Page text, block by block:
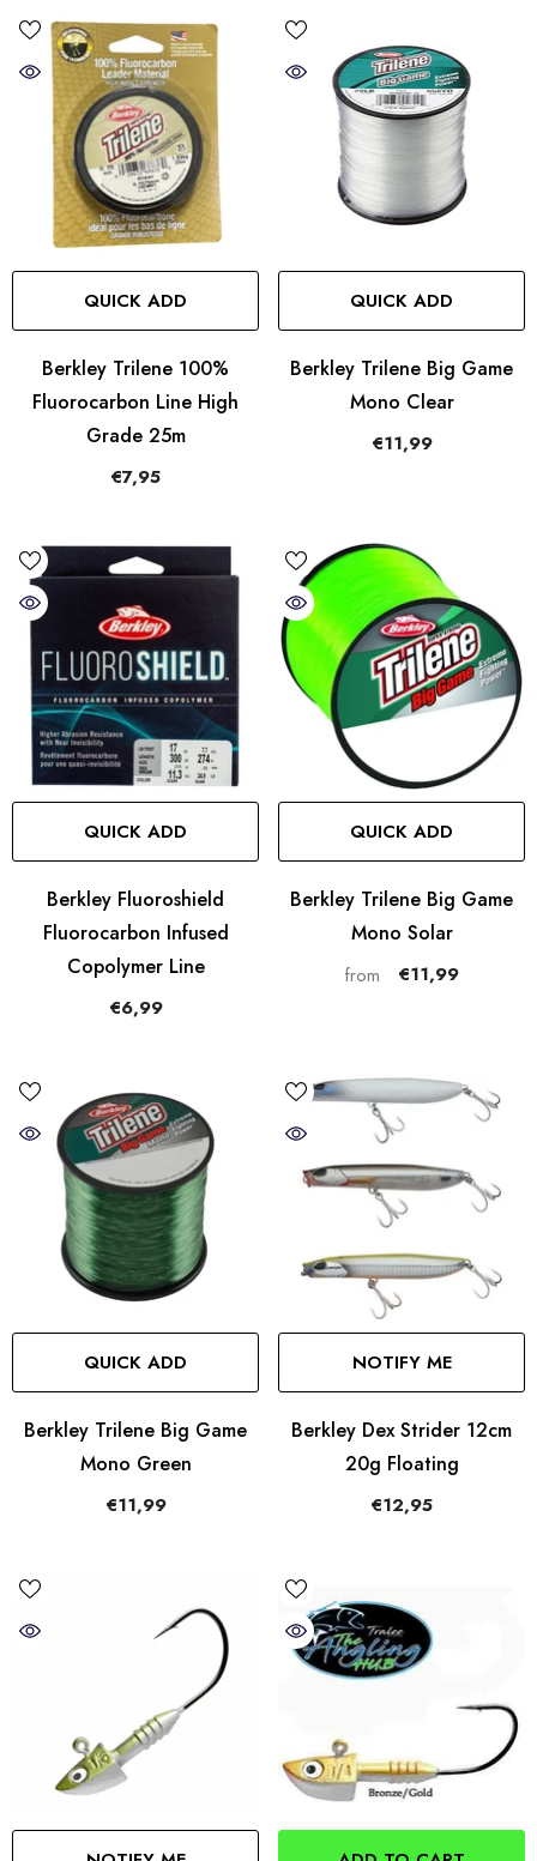
QUICK ADD
Berkley Trilene 100%
Fluorocarbon Line High
Grade 25m
€7,95
QUICK ADD
Berkley Trilene Big Game
Mono Clear
€11,99
QUICK ADD
Berkley Fluoroshield
Fluorocarbon Infused
Copolymer Line
€6,99
QUICK ADD
Berkley Trilene Big Game
Mono Solar
from €11,99
QUICK ADD
Berkley Trilene Big Game
Mono Green
€11,99
NOTIFY ME
Berkley Dex Strider 12cm
20g Floating
€12,95